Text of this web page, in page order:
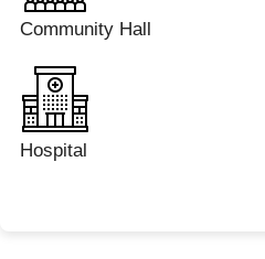
Community Hall
Hospital